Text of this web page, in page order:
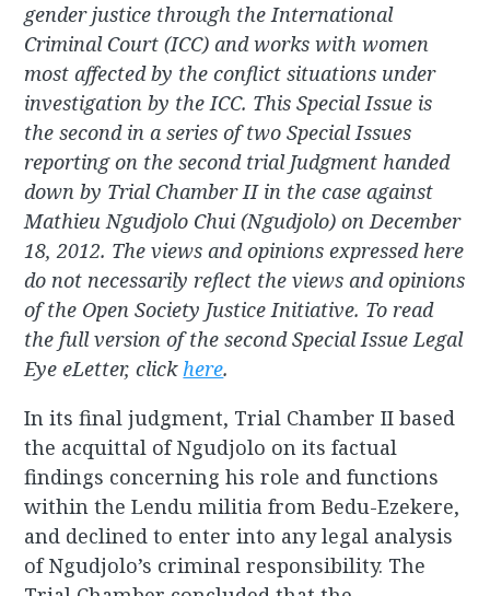
gender justice through the International
Criminal Court (ICC) and works with women
most affected by the conflict situations under
investigation by the ICC. This Special Issue is
the second in a series of two Special Issues
reporting on the second trial Judgment handed
down by Trial Chamber II in the case against
Mathieu Ngudjolo Chui (Ngudjolo) on December
18, 2012. The views and opinions expressed here
do not necessarily reflect the views and opinions
of the Open Society Justice Initiative. To read
the full version of the second Special Issue Legal
Eye eLetter, click here.
In its final judgment, Trial Chamber II based
the acquittal of Ngudjolo on its factual
findings concerning his role and functions
within the Lendu militia from Bedu-Ezekere,
and declined to enter into any legal analysis
of Ngudjolo’s criminal responsibility. The